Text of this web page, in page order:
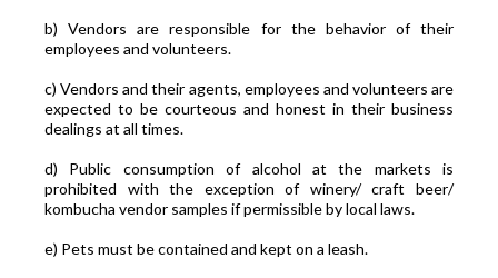
b) Vendors are responsible for the behavior of their
employees and volunteers.
c) Vendors and their agents, employees and volunteers are
expected to be courteous and honest in their business
dealings at all times.
d) Public consumption of alcohol at the markets is
prohibited with the exception of winery/ craft beer/
kombucha vendor samples if permissible by local laws.
e) Pets must be contained and kept on a leash.